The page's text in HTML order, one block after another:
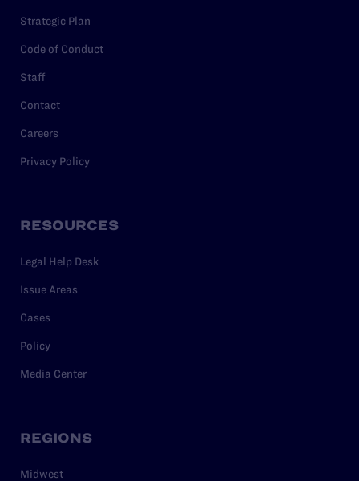
Strategic Plan
Code of Conduct
Staff
Contact
Careers
Privacy Policy
RESOURCES
Legal Help Desk
Issue Areas
Cases
Policy
Media Center
REGIONS
Midwest